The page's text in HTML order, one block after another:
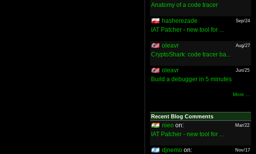
Anatomy of a code tracer
hasherezade Sep/24
IAT Patcher - new tool for ...
oleavr Aug/27
CryptoShark: code tracer ba...
oleavr Jun/25
Build a debugger in 5 minutes
More ...
Recent Blog Comments
nieo on: Mar/22
IAT Patcher - new tool for ...
djnemo on: Nov/17